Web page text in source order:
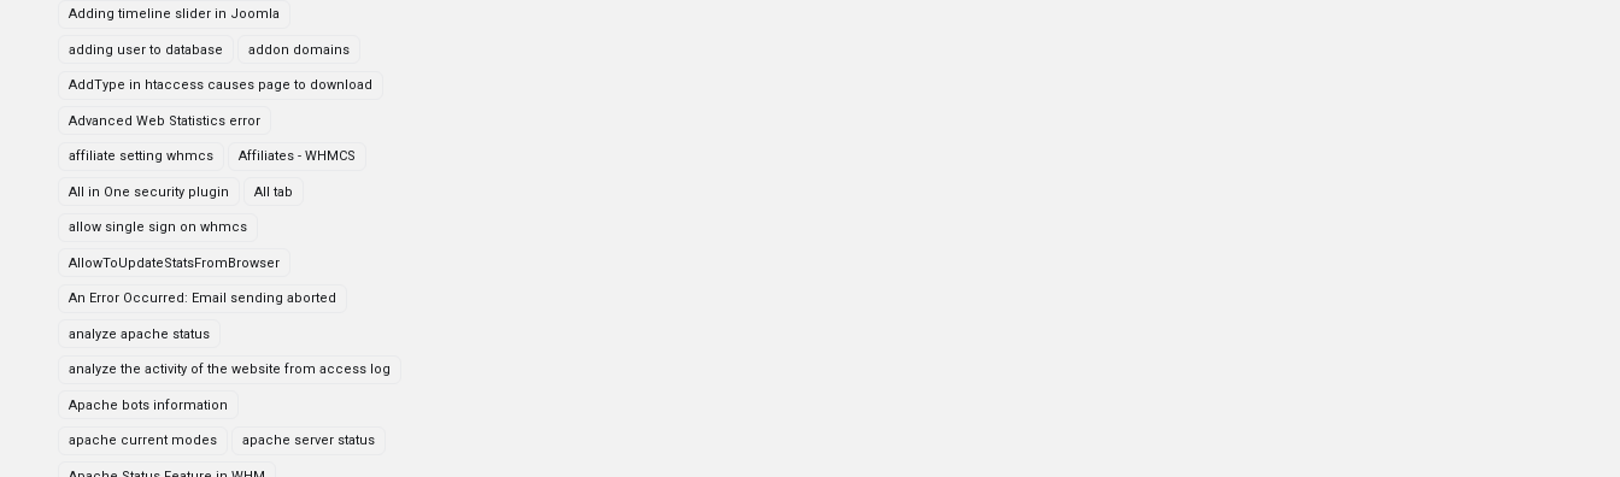
Adding timeline slider in Joomla
adding user to database addon domains
AddType in htaccess causes page to download
Advanced Web Statistics error
affiliate setting whmcs Affiliates - WHMCS
All in One security plugin All tab
allow single sign on whmcs
AllowToUpdateStatsFromBrowser
An Error Occurred: Email sending aborted
analyze apache status
analyze the activity of the website from access log
Apache bots information
apache current modes apache server status